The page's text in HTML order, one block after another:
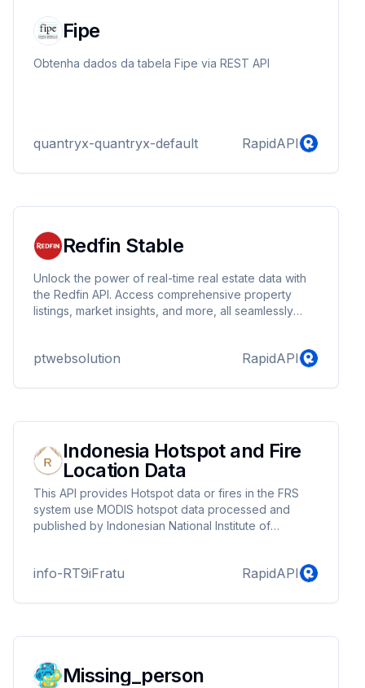
Fipe
Obtenha dados da tabela Fipe via REST API
quantryx-quantryx-default RapidAPI
Redfin Stable
Unlock the power of real-time real estate data with
the Redfin API. Access comprehensive property
listings, market insights, and more, all seamlessly
and stay ahead of the competition. Start building
API.
ptwebsolution RapidAPI
Indonesia Hotspot and Fire
Location Data
This API provides Hotspot data or fires in the FRS
system use MODIS hotspot data processed and
published by Indonesian National Institute of
info-RT9iFratu RapidAPI
Missing_person